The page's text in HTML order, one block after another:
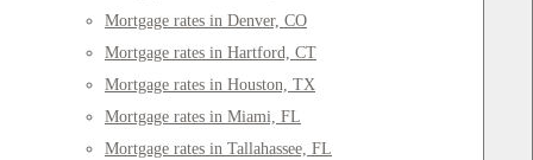
Mortgage rates in Denver, CO
Mortgage rates in Hartford, CT
Mortgage rates in Houston, TX
Mortgage rates in Miami, FL
Mortgage rates in Tallahassee, FL